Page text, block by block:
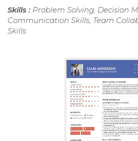
Skills : Problem Solving, Decision
Communication Skills, Team
Skills